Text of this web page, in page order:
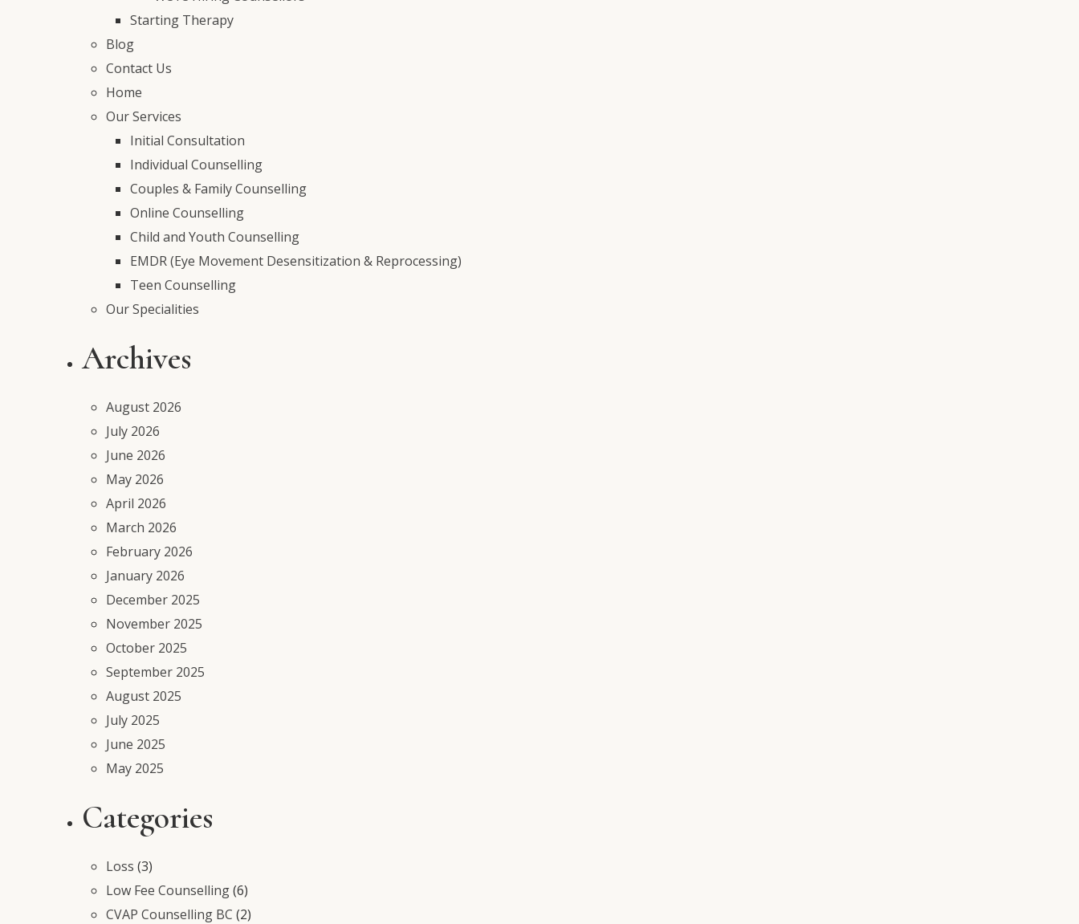
Starting Therapy
Blog
Contact Us
Home
Our Services
Initial Consultation
Individual Counselling
Couples & Family Counselling
Online Counselling
Child and Youth Counselling
EMDR (Eye Movement Desensitization & Reprocessing)
Teen Counselling
Our Specialities
Archives
August 2026
July 2026
June 2026
May 2026
April 2026
March 2026
February 2026
January 2026
December 2025
November 2025
October 2025
September 2025
August 2025
July 2025
June 2025
May 2025
Categories
Loss (3)
Low Fee Counselling(6)
CVAP Counselling BC (2)